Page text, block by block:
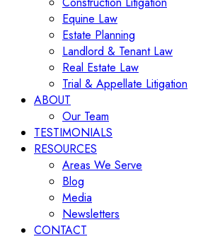
Equine Law
Estate Planning
Landlord & Tenant Law
Real Estate Law
Trial & Appellate Litigation
ABOUT
Our Team
TESTIMONIALS
RESOURCES
Areas We Serve
Blog
Media
Newsletters
CONTACT